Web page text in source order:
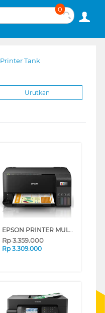
0
Printer Tank
Urutkan
EPSON PRINTER MULTIFUNCTION INK TANK ECOTANK L3550
Rp3.359.000
Rp 3.309.000